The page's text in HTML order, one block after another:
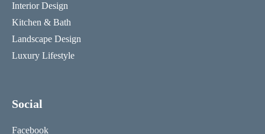
Interior Design
Kitchen & Bath
Landscape Design
Luxury Lifestyle
Social
Facebook